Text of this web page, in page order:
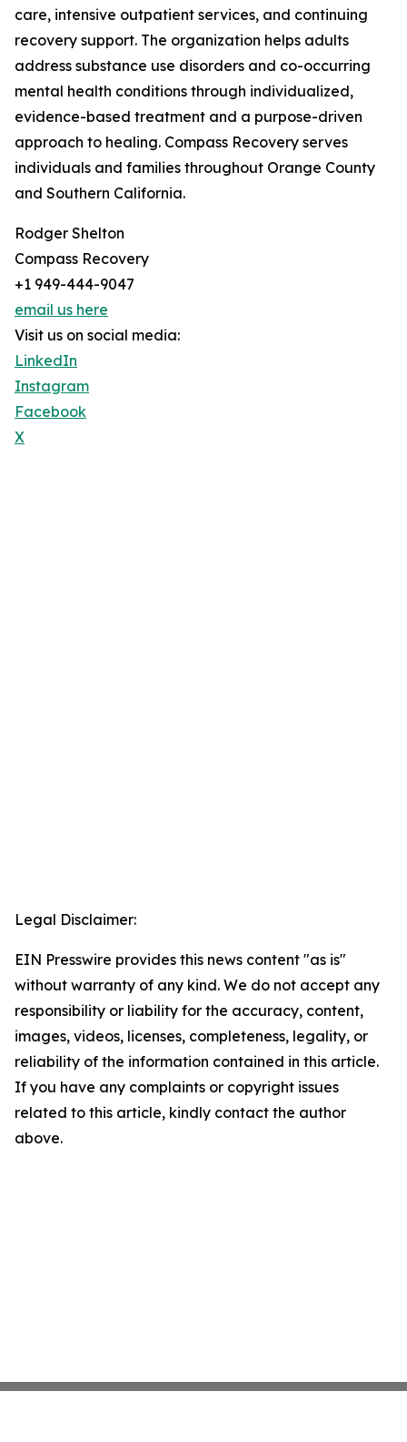
care, intensive outpatient services, and continuing
recovery support. The organization helps adults
address substance use disorders and co-occurring
mental health conditions through individualized,
evidence-based treatment and a purpose-driven
approach to healing. Compass Recovery serves
individuals and families throughout Orange County
and Southern California.
Rodger Shelton
Compass Recovery
+1 949-444-9047
email us here
Visit us on social media:
LinkedIn
Instagram
Facebook
X
Legal Disclaimer:
EIN Presswire provides this news content "as is"
without warranty of any kind. We do not accept any
responsibility or liability for the accuracy, content,
images, videos, licenses, completeness, legality, or
reliability of the information contained in this article.
If you have any complaints or copyright issues
related to this article, kindly contact the author
above.